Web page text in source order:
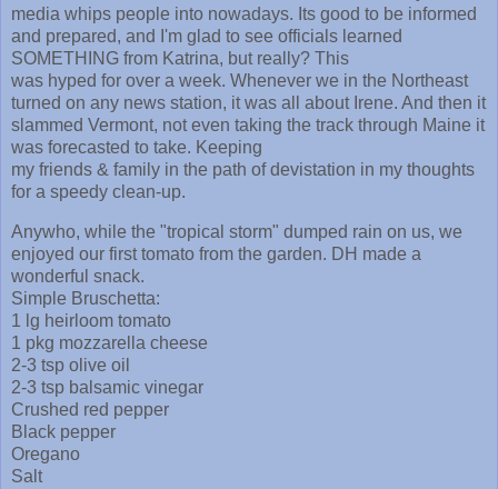
media whips people into nowadays. Its good to be informed
and prepared, and I'm glad to see officials learned
SOMETHING from Katrina, but really? This
was hyped for over a week. Whenever we in the Northeast
turned on any news station, it was all about Irene. And then it
slammed Vermont, not even taking the track through Maine it
was forecasted to take. Keeping
my friends & family in the path of devistation in my thoughts
for a speedy clean-up.
Anywho, while the "tropical storm" dumped rain on us, we
enjoyed our first tomato from the garden. DH made a
wonderful snack.
Simple Bruschetta:
1 lg heirloom tomato
1 pkg mozzarella cheese
2-3 tsp olive oil
2-3 tsp balsamic vinegar
Crushed red pepper
Black pepper
Oregano
Salt